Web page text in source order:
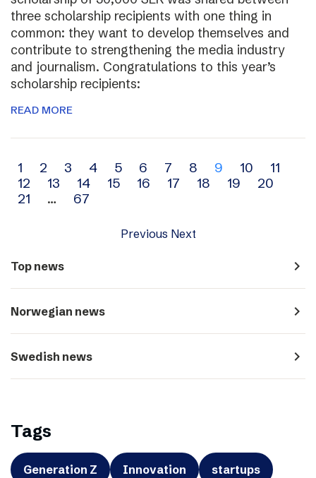
three scholarship recipients with one thing in
common: they want to develop themselves and
contribute to strengthening the media industry
and journalism. Congratulations to this year’s
scholarship recipients:
READ MORE
Archive
navigation
1 2 3 4 5 6 7 8 9 10
11
12
13 14 15 16 17 18 19
20
21
… 67
Previous Next
Top news navigate_next
Norwegian news navigate_next
Swedish news navigate_next
Tags
Generation Z Innovation startups